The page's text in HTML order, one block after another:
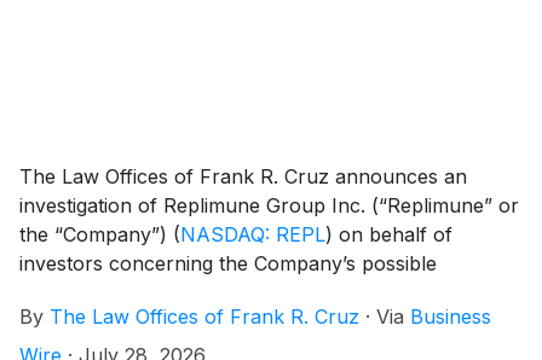
The Law Offices of Frank R. Cruz announces an
investigation of Replimune Group Inc. (“Replimune” or
the “Company”) (NASDAQ: REPL) on behalf of
investors concerning the Company’s possible
By The Law Offices of Frank R. Cruz · Via Business
Wire · July 28, 2026